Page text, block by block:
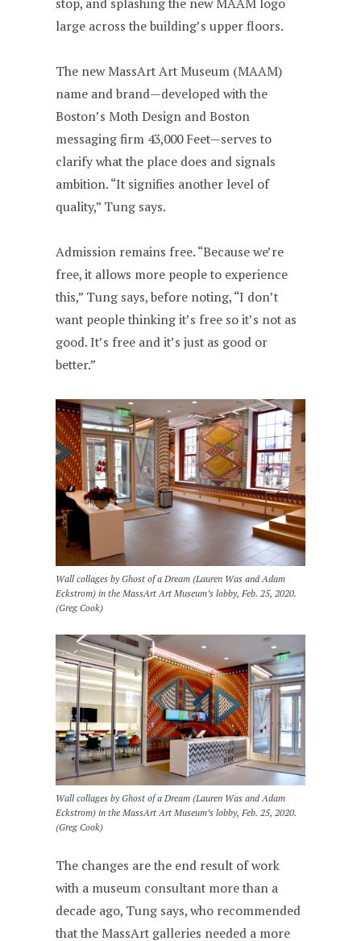
stop, and splashing the new MAAM logo
large across the building’s upper floors.
The new MassArt Art Museum (MAAM)
name and brand—developed with the
Boston’s Moth Design and Boston
messaging firm 43,000 Feet—serves to
clarify what the place does and signals
ambition. “It signifies another level of
quality,” Tung says.
Admission remains free. “Because we’re
free, it allows more people to experience
this,” Tung says, before noting, “I don’t
want people thinking it’s free so it’s not as
good. It’s free and it’s just as good or
better.”
Wall collages by Ghost of a Dream (Lauren Was and Adam
Eckstrom) in the MassArt Art Museum’s lobby, Feb. 25, 2020.
(Greg Cook)
Wall collages by Ghost of a Dream (Lauren Was and Adam
Eckstrom) in the MassArt Art Museum’s lobby, Feb. 25, 2020.
(Greg Cook)
The changes are the end result of work
with a museum consultant more than a
decade ago, Tung says, who recommended
that the MassArt galleries needed a more